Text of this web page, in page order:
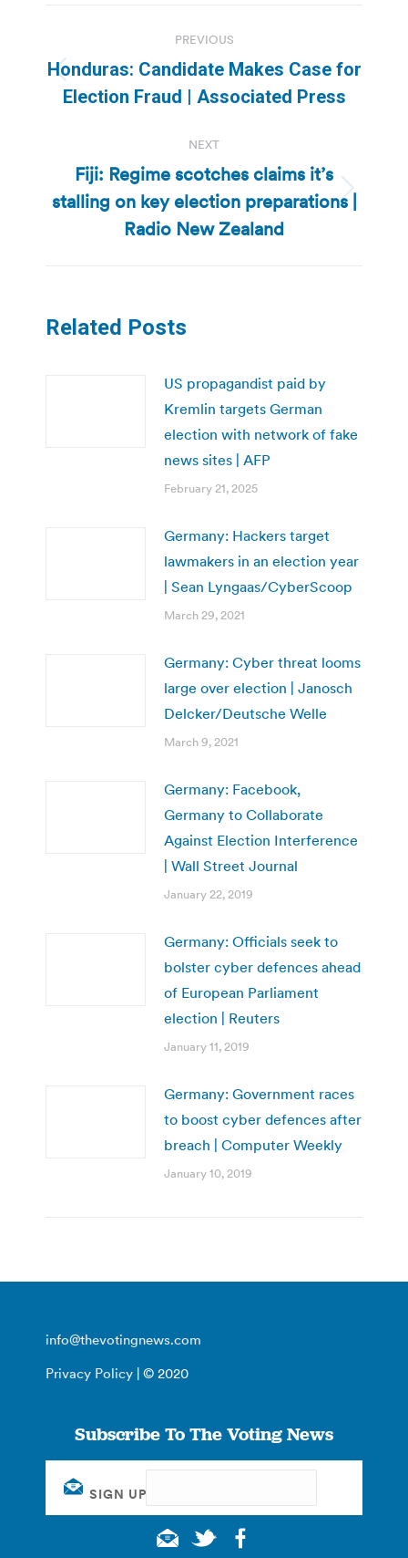
navigation
PREVIOUS
Previous
post:
Honduras: Candidate Makes Case for
Election Fraud | Associated Press
NEXT
Next
post:
Fiji: Regime scotches claims it’s
stalling on key election preparations |
Radio New Zealand
Related Posts
US propagandist paid by
Kremlin targets German
election with network of fake
news sites | AFP
February 21, 2025
Germany: Hackers target
lawmakers in an election year
| Sean Lyngaas/CyberScoop
March 29, 2021
Germany: Cyber threat looms
large over election | Janosch
Delcker/Deutsche Welle
March 9, 2021
Germany: Facebook,
Germany to Collaborate
Against Election Interference
| Wall Street Journal
January 22, 2019
Germany: Officials seek to
bolster cyber defences ahead
of European Parliament
election | Reuters
January 11, 2019
Germany: Government races
to boost cyber defences after
breach | Computer Weekly
January 10, 2019
info@thevotingnews.com
Privacy Policy | © 2020
Subscribe To The Voting News